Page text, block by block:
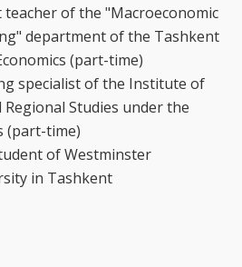
teacher of the "Macroeconomic
department of the Tashkent
(part-time)
specialist of the Institute of
Studies under the
(part-time)
of Westminster
in Tashkent